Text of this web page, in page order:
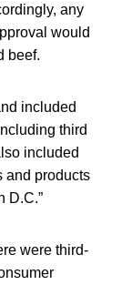
any
would
beef.
included
third
included
and products
D.C.”
were third-